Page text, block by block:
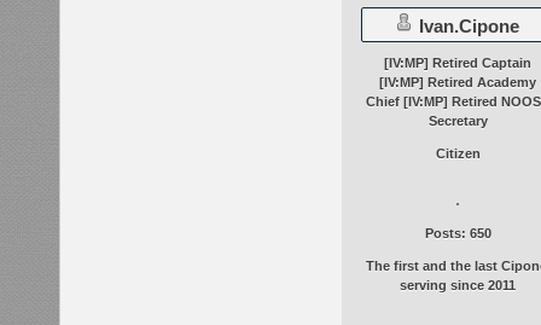
Ivan.Cipone
[IV:MP] Retired Captain
[IV:MP] Retired Academy
Chief [IV:MP] Retired
Secretary
Citizen
Posts: 650
The first and the last
serving since 2011